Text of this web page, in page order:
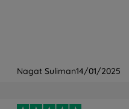
Nagat Suliman14/01/2025